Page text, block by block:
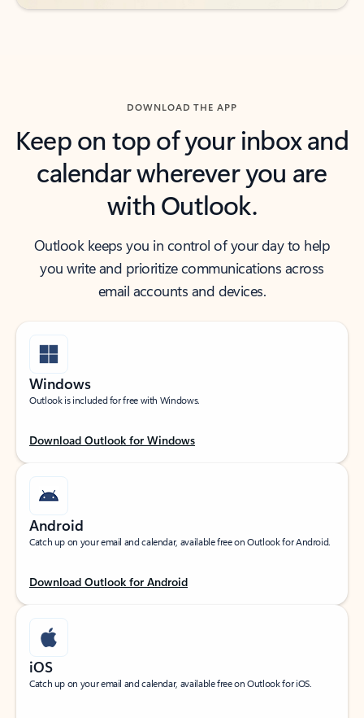
DOWNLOAD THE APP
Keep on top of your inbox and
calendar wherever you are
with Outlook.
Outlook keeps you in control of your day to help
you write and prioritize communications across
email accounts and devices.
Windows
Outlook is included for free with Windows.
Download Outlook for Windows
Android
Catch up on your email and calendar, available free on Outlook for Android.
Download Outlook for Android
iOS
Catch up on your email and calendar, available free on Outlook for iOS.